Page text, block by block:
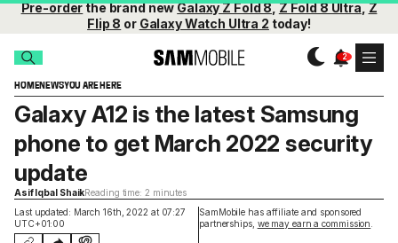
Pre-orderthe brand newGalaxy Z Fold 8,Z Fold 8 Ultra,Z
Flip 8 or Galaxy Watch Ultra 2 today!
HOMENEWSYOU ARE HERE
Last updated: March 16th, 2022 at 07:27
UTC+01:00
SamMobile has affiliate and sponsored
partnerships, we may earn a commission
Galaxy A12 is the latest Samsung
phone to get March 2022 security
update
Asif Iqbal ShaikReading time: 2 minutes